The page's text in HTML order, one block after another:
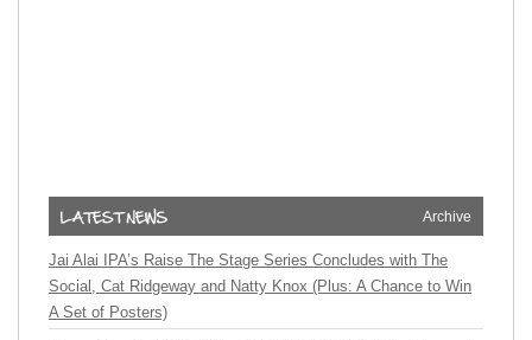
Archive
Jai Alai IPA’s Raise The Stage Series Concludes with The
Social, Cat Ridgeway and Natty Knox (Plus: A Chance to Win
A Set of Posters)